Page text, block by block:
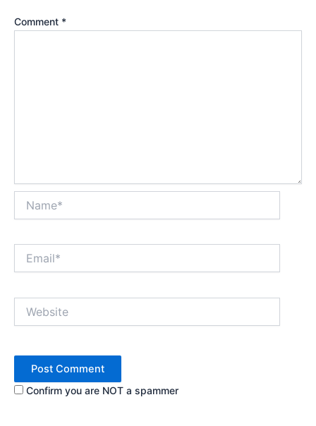
Comment *
Confirm you are NOT a spammer